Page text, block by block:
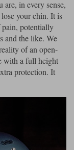
in every sense,
your chin. It is
pain, potentially
and the like. We
of an open-
with a full height
protection. It